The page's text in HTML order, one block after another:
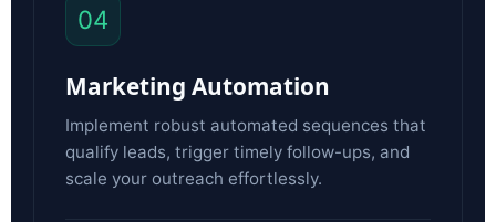
04
Marketing Automation
Implement robust automated sequences that
qualify leads, trigger timely follow-ups, and
scale your outreach effortlessly.